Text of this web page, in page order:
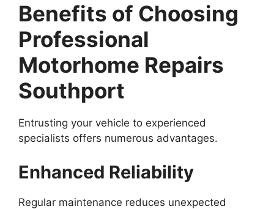
Benefits of Choosing
Professional
Motorhome Repairs
Southport
Entrusting your vehicle to experienced
specialists offers numerous advantages.
Enhanced Reliability
Regular maintenance reduces unexpected